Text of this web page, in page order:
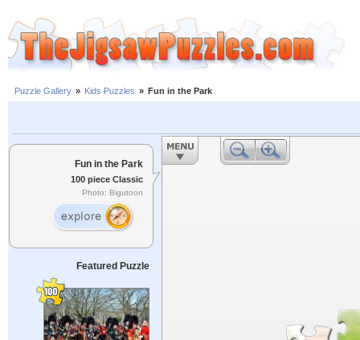
Puzzle Gallery » Kids Puzzles » Fun in the Park
Fun in the Park
100 piece Classic
Photo: Bigutoon
Featured Puzzle